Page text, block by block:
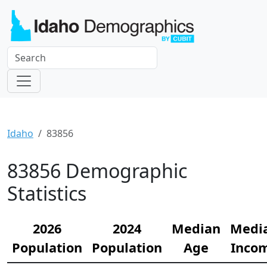
Idaho 83856
83856 Demographic
Statistics
2026
Population
2024
Population
Median
Age